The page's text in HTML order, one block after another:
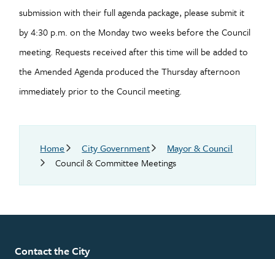
submission with their full agenda package, please submit it
by 4:30 p.m. on the Monday two weeks before the Council
meeting. Requests received after this time will be added to
the Amended Agenda produced the Thursday afternoon
immediately prior to the Council meeting.
Breadcrumb
Home City Government
Mayor & Council
Council & Committee Meetings
Contact the City